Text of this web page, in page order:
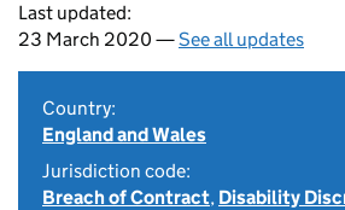
Last updated:
23 March 2020 —See all updates
Country:
England and Wales
Jurisdiction code:
Breach of Contract, Disability